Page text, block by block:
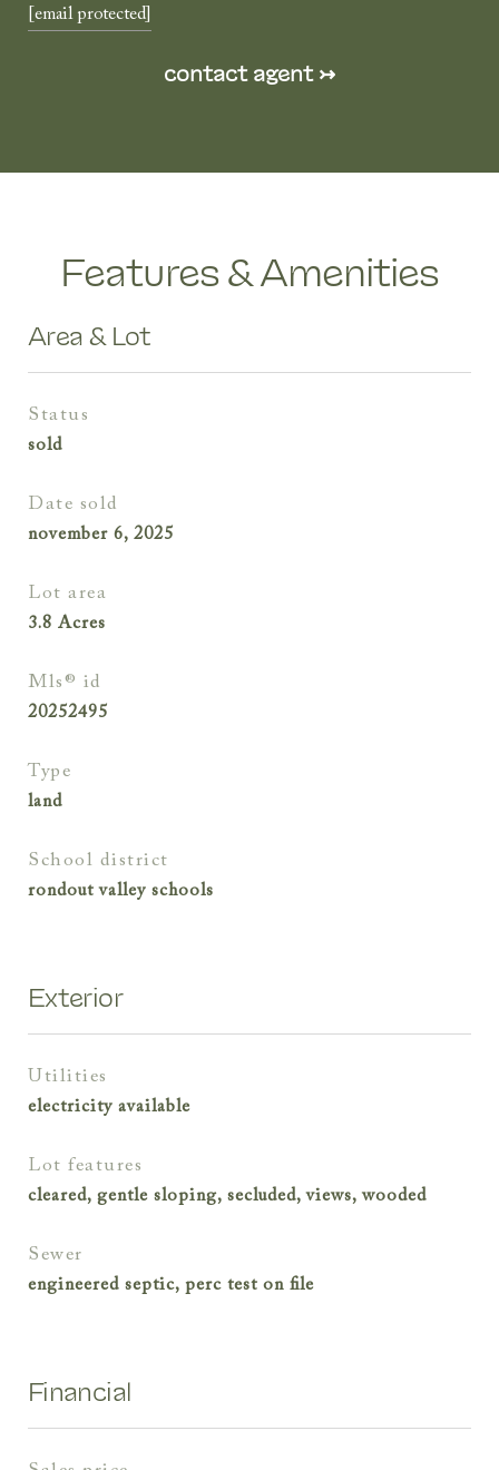
[email protected]
Features & Amenities
Area & Lot
status
sold
date sold
november 6, 2025
lot area
3.8 Acres
mls® id
20252495
type
land
school district
rondout valley schools
Exterior
utilities
electricity available
lot features
cleared, gentle sloping, secluded, views, wooded
sewer
engineered septic, perc test on file
Financial